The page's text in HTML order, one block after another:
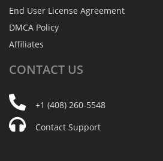
End User License Agreement
DMCA Policy
Affiliates
CONTACT US
+1 (408) 260-5548
Contact Support